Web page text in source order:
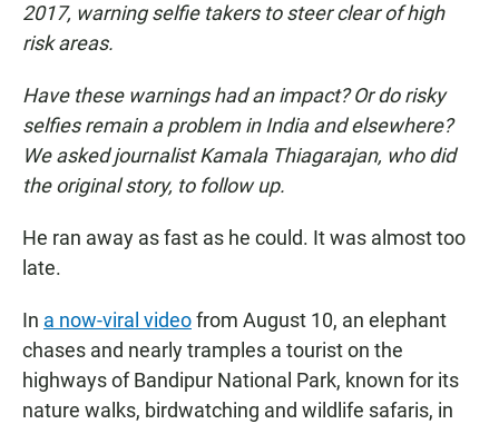
2017, warning selfie takers to steer clear of high
risk areas.
Have these warnings had an impact? Or do risky
selfies remain a problem in India and elsewhere?
We asked journalist Kamala Thiagarajan, who did
the original story, to follow up.
He ran away as fast as he could. It was almost too
late.
In a now-viral videofrom August 10, an elephant
chases and nearly tramples a tourist on the
highways of Bandipur National Park, known for its
nature walks, birdwatching and wildlife safaris, in